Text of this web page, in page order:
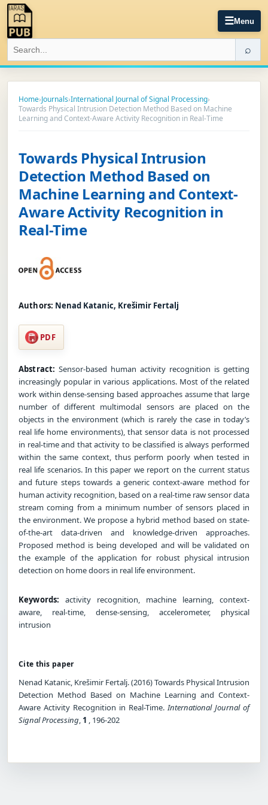
☰Menu
⌕
Home›Journals›International Journal of Signal Processing›
Towards Physical Intrusion Detection Method Based on Machine
Learning and Context-Aware Activity Recognition in Real-Time
Towards Physical Intrusion
Detection Method Based on
Machine Learning and Context-
Aware Activity Recognition in
Real-Time
Authors: Nenad Katanic, Krešimir Fertalj
PDF
Abstract: Sensor-based human activity recognition is getting
increasingly popular in various applications. Most of the related
work within dense-sensing based approaches assume that large
number of different multimodal sensors are placed on the
objects in the environment (which is rarely the case in today’s
real life home environments), that sensor data is not processed
in real-time and that activity to be classified is always performed
within the same context, thus perform poorly when tested in
real life scenarios. In this paper we report on the current status
and future steps towards a generic context-aware method for
human activity recognition, based on a real-time raw sensor data
stream coming from a minimum number of sensors placed in
the environment. We propose a hybrid method based on state-
of-the-art data-driven and knowledge-driven approaches.
Proposed method is being developed and will be validated on
the example of the application for robust physical intrusion
detection on home doors in real life environment.
Keywords: activity recognition, machine learning, context-
aware, real-time, dense-sensing, accelerometer, physical
intrusion
Cite this paper
Nenad Katanic, Krešimir Fertalj. (2016) Towards Physical Intrusion
Detection Method Based on Machine Learning and Context-
Aware Activity Recognition in Real-Time.International Journal of
Signal Processing, 1 , 196-202